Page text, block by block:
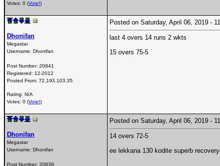
Votes: 0 (Vote!)
Dhonifan
Megastar
Username: Dhonifan
Post Number: 20841
Registered: 12-2012
Posted From: 72.193.103.35
Rating: N/A
Votes: 0 (Vote!)
Posted on Saturday, April 06, 2019 -
last 4 overs 14 runs 2 wkts
15 overs 75-5
Dhonifan
Megastar
Username: Dhonifan
Post Number: 20839
Posted on Saturday, April 06, 2019 -
14 overs 72-5
ee lekkana 130 kodite superb